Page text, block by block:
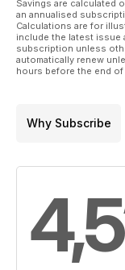
Savings are calculated
an annualised
Calculations are for
include the latest issue
subscription unless
automatically renew
hours before the end
Why Subscribe
4,5